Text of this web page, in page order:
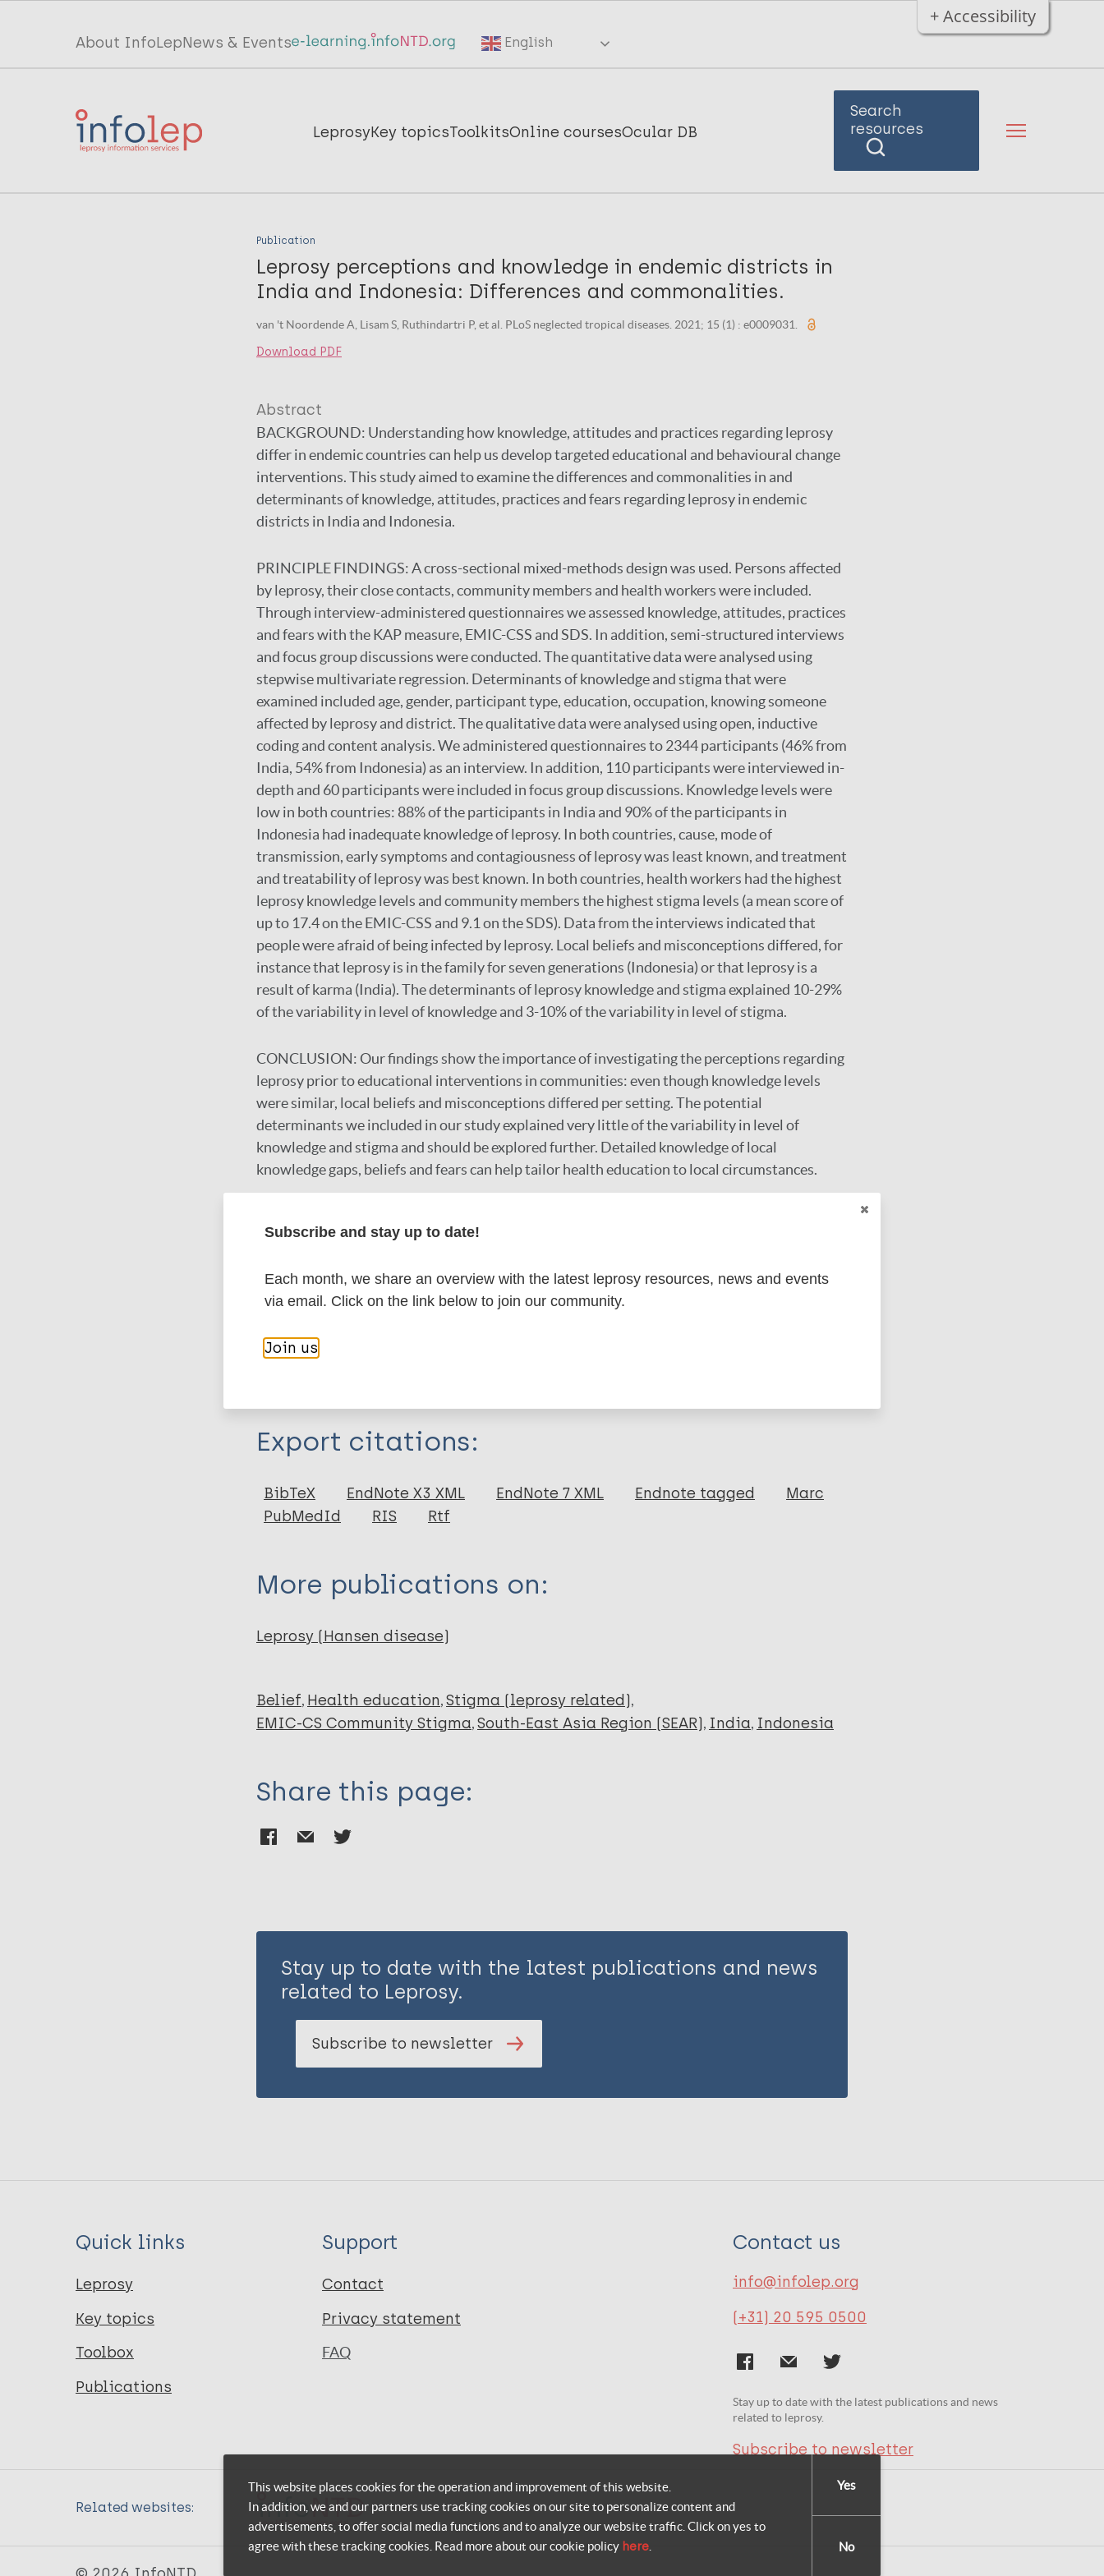
+ Accessibility
Top
menu
InfoLep
About InfoLepNews & Events English
Main
InfoLep
LeprosyKey topicsToolkitsOnline coursesOcular DB
Search
resources
Publication
Leprosy perceptions and knowledge in endemic districts in
India and Indonesia: Differences and commonalities.
van 't Noordende A, Lisam S, Ruthindartri P, et al. PLoS neglected tropical diseases. 2021; 15 (1) : e0009031.
Download PDF
Abstract
BACKGROUND: Understanding how knowledge, attitudes and practices regarding leprosy
differ in endemic countries can help us develop targeted educational and behavioural change
interventions. This study aimed to examine the differences and commonalities in and
determinants of knowledge, attitudes, practices and fears regarding leprosy in endemic
districts in India and Indonesia.
PRINCIPLE FINDINGS:A cross-sectional mixed-methods design was used. Persons affected
by leprosy, their close contacts, community members and health workers were included.
Through interview-administered questionnaires we assessed knowledge, attitudes, practices
and fears with the KAP measure, EMIC-CSS and SDS. In addition, semi-structured interviews
and focus group discussions were conducted. The quantitative data were analysed using
stepwise multivariate regression. Determinants of knowledge and stigma that were
examined included age, gender, participant type, education, occupation, knowing someone
affected by leprosy and district. The qualitative data were analysed using open, inductive
coding and content analysis. We administered questionnaires to 2344 participants (46% from
India, 54% from Indonesia) as an interview. In addition, 110 participants were interviewed in-
depth and 60 participants were included in focus group discussions. Knowledge levels were
low in both countries: 88% of the participants in India and 90% of the participants in
Indonesia had inadequate knowledge of leprosy. In both countries, cause, mode of
transmission, early symptoms and contagiousness of leprosy was least known, and treatment
and treatability of leprosy was best known. In both countries, health workers had the highest
leprosy knowledge levels and community members the highest stigma levels (a mean score of
up to 17.4 on the EMIC-CSS and 9.1 on the SDS). Data from the interviews indicated that
people were afraid of being infected by leprosy. Local beliefs and misconceptions differed, for
instance that leprosy is in the family for seven generations (Indonesia) or that leprosy is a
result of karma (India). The determinants of leprosy knowledge and stigma explained 10-29%
of the variability in level of knowledge and 3-10% of the variability in level of stigma.
CONCLUSION:Our findings show the importance of investigating the perceptions regarding
leprosy prior to educational interventions in communities: even though knowledge levels
were similar, local beliefs and misconceptions differed per setting. The potential
determinants we included in our study explained very little of the variability in level of
knowledge and stigma and should be explored further. Detailed knowledge of local
knowledge gaps, beliefs and fears can help tailor health education to local circumstances.
Google Scholar
PubMed
More information
Journal Article
Author
van 't Noordende A
Sadiq A
Arifin M
Export citations:
BibTeX EndNote X3 XML EndNote 7 XML Endnote tagged
Marc
PubMedId
RIS Rtf
More publications on:
Leprosy (Hansen disease)
Belief Health education Stigma (leprosy related)
EMIC-CS Community Stigma South-East Asia Region (SEAR) India Indonesia
Share this page:
Stay up to date with the latest publications and news
related to Leprosy.
Subscribe to newsletter
Quick links
Leprosy
Key topics
Toolbox
Publications
Support
Contact
Privacy statement
FAQ
Contact us
info@infolep.org
(+31) 20 595 0500
Stay up to date with the latest publications and news
related to leprosy.
Subscribe to newsletter
Related websites:
This website places cookies for the operation and improvement of this website.
In addition, we and our partners use tracking cookies on our site to personalize content and
advertisements, to offer social media functions and to analyze our website traffic. Click on yes to
agree with these tracking cookies. Read more about our cookie policy here
Yes
No
Subscribe and stay up to date!
Each month, we share an overview with the latest leprosy resources, news and events
via email. Click on the link below to join our community.
Join us